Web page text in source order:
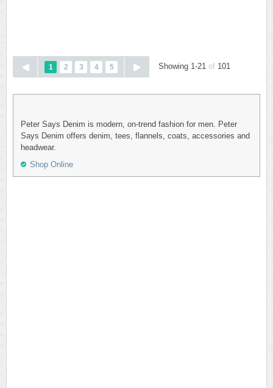
1 2 3 4 5 Showing 1-21 of 101
Peter Says Denim is modern, on-trend fashion for men. Peter
Says Denim offers denim, tees, flannels, coats, accessories and
headwear.
Shop Online